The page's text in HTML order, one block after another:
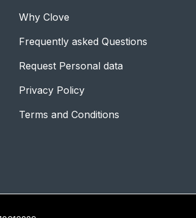
Why Clove
Frequently asked Questions
Request Personal data
Privacy Policy
Terms and Conditions